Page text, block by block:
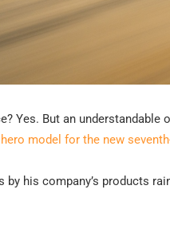
Yes. But an understandable
model for the new
by his company’s products